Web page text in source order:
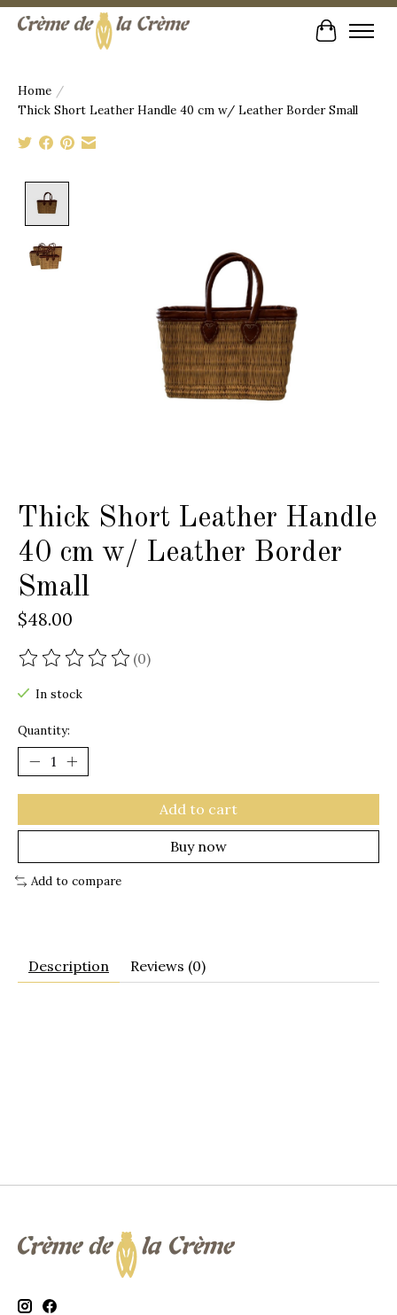
Cart
Home /
Thick Short Leather Handle 40 cm w/ Leather Border Small
Thick Short Leather Handle
40 cm w/ Leather Border
Small
$48.00
The rating of this product is
(0)
In stock
Quantity:
Add to cart
Buy now
Add to compare
Description Reviews (0)